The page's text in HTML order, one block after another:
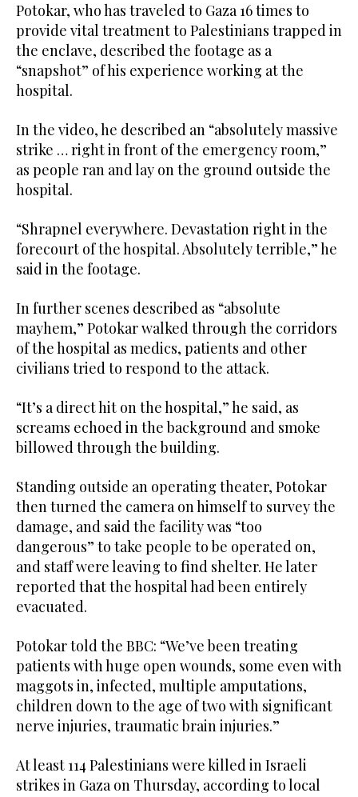
Potokar, who has traveled to Gaza 16 times to
provide vital treatment to Palestinians trapped in
the enclave, described the footage as a
“snapshot” of his experience working at the
hospital.
In the video, he described an “absolutely massive
strike … right in front of the emergency room,”
as people ran and lay on the ground outside the
hospital.
“Shrapnel everywhere. Devastation right in the
forecourt of the hospital. Absolutely terrible,” he
said in the footage.
In further scenes described as “absolute
mayhem,” Potokar walked through the corridors
of the hospital as medics, patients and other
civilians tried to respond to the attack.
“It’s a direct hit on the hospital,” he said, as
screams echoed in the background and smoke
billowed through the building.
Standing outside an operating theater, Potokar
then turned the camera on himself to survey the
damage, and said the facility was “too
dangerous” to take people to be operated on,
and staff were leaving to find shelter. He later
reported that the hospital had been entirely
evacuated.
Potokar told the BBC: “We’ve been treating
patients with huge open wounds, some even with
maggots in, infected, multiple amputations,
children down to the age of two with significant
nerve injuries, traumatic brain injuries.”
At least 114 Palestinians were killed in Israeli
strikes in Gaza on Thursday, according to local